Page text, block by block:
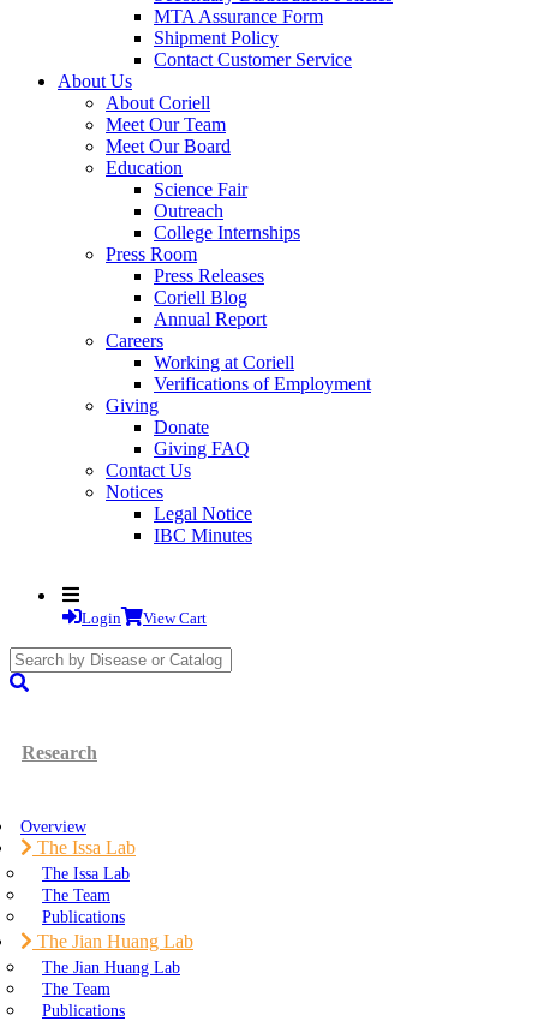
MTA Assurance Form
Shipment Policy
Contact Customer Service
About Us
About Coriell
Meet Our Team
Meet Our Board
Education
Science Fair
Outreach
College Internships
Press Room
Press Releases
Coriell Blog
Annual Report
Careers
Working at Coriell
Verifications of Employment
Giving
Donate
Giving FAQ
Contact Us
Notices
Legal Notice
IBC Minutes
Login View Cart
Research
Overview
The Issa Lab
The Issa Lab
The Team
Publications
The Jian Huang Lab
The Jian Huang Lab
The Team
Publications